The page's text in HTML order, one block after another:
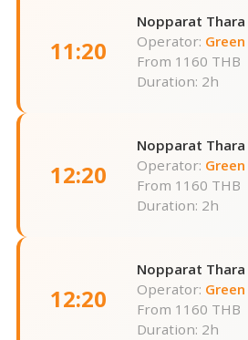
11:20
Nopparat
Operator:
From 1160 THB
Duration: 2h
12:20
Nopparat
Operator:
From 1160 THB
Duration: 2h
12:20
Nopparat
Operator:
From 1160 THB
Duration: 2h